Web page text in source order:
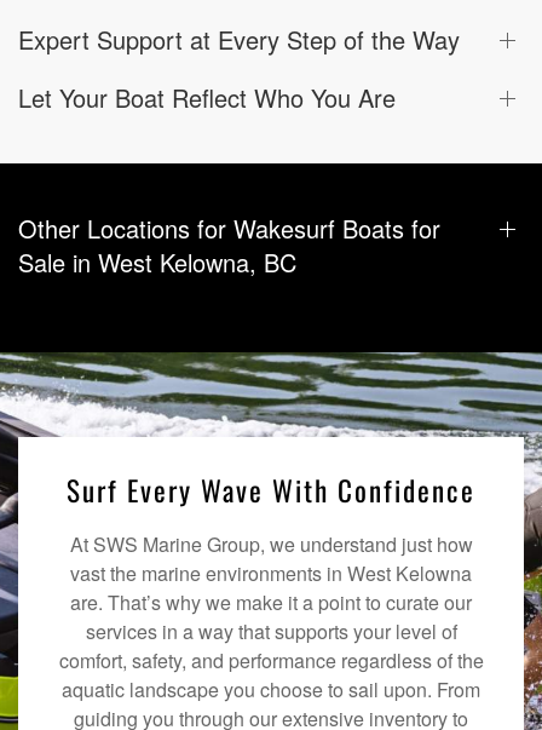
Expert Support at Every Step of the Way
Let Your Boat Reflect Who You Are
Other Locations for Wakesurf Boats for
Sale in West Kelowna, BC
Surf Every Wave With Confidence
At SWS Marine Group, we understand just how
vast the marine environments in West Kelowna
are. That’s why we make it a point to curate our
services in a way that supports your level of
comfort, safety, and performance regardless of the
aquatic landscape you choose to sail upon. From
guiding you through our extensive inventory to